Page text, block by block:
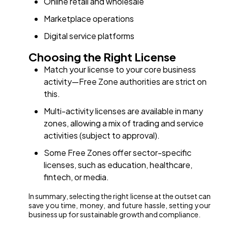
Marketplace operations
Digital service platforms
Choosing the Right License
Match your license to your core business
activity—Free Zone authorities are strict on
this.
Multi-activity licenses are available in many
zones, allowing a mix of trading and service
activities (subject to approval).
Some Free Zones offer sector-specific
licenses, such as education, healthcare,
fintech, or media.
In summary, selecting the right license at the outset can
save you time, money, and future hassle, setting your
business up for sustainable growth and compliance.